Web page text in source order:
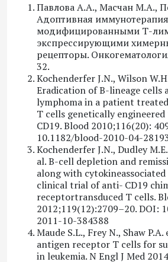
Павлова А.А., Масчан М.А.,
Адоптивная
модифицированными Т-
экспрессирующими
рецепторы.
32.
Kochenderfer J.N., Wilson
Eradication of B-lineage cells
lymphoma in a patient
T cells genetically
CD19. Blood 2010;116(20):
10.1182/blood-2010-04-
Kochenderfer J.N., Dudley
al. B-cell depletion and
along with
clinical trial of anti- CD19
receptortransduced T cells.
2012;119(12):2709–20. DOI:
2011-10-384388
Maude S.L., Frey N., Shaw
antigen receptor T cells for
in leukemia. N Engl J Med